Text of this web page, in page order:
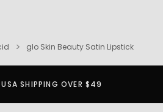
glo Skin Beauty Satin Lipstick
USA SHIPPING OVER $49